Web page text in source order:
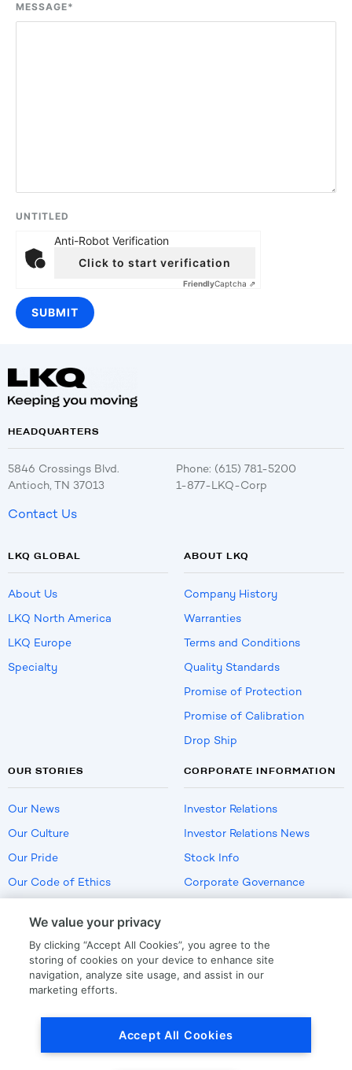
MESSAGE*
UNTITLED
Anti-Robot Verification
Click to start verification
FriendlyCaptcha ⇗
HEADQUARTERS
5846 Crossings Blvd.
Antioch, TN 37013
Phone: (615) 781-5200
1-877-LKQ-Corp
Contact Us
LKQ GLOBAL
About Us
LKQ North America
LKQ Europe
Specialty
ABOUT LKQ
Company History
Warranties
Terms and Conditions
Quality Standards
Promise of Protection
Promise of Calibration
Drop Ship
OUR STORIES
Our News
Our Culture
Our Pride
Our Code of Ethics
CORPORATE INFORMATION
Investor Relations
Investor Relations News
Stock Info
Corporate Governance
US Employment Verification
We value your privacy
By clicking “Accept All Cookies”, you agree to the
storing of cookies on your device to enhance site
navigation, analyze site usage, and assist in our
marketing efforts.
Accept All Cookies